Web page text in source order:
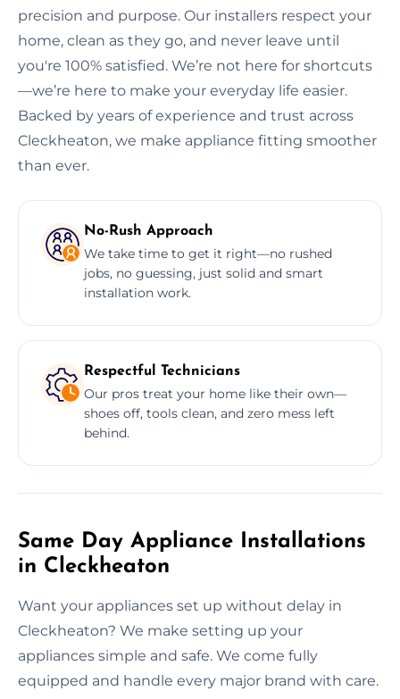
precision and purpose. Our installers respect your
home, clean as they go, and never leave until
you're 100% satisfied. We’re not here for shortcuts
—we’re here to make your everyday life easier.
Backed by years of experience and trust across
Cleckheaton, we make appliance fitting smoother
than ever.
No-Rush Approach
We take time to get it right—no rushed
jobs, no guessing, just solid and smart
installation work.
Respectful Technicians
Our pros treat your home like their own—
shoes off, tools clean, and zero mess left
behind.
Same Day Appliance Installations
in Cleckheaton
Want your appliances set up without delay in
Cleckheaton? We make setting up your
appliances simple and safe. We come fully
equipped and handle every major brand with care.